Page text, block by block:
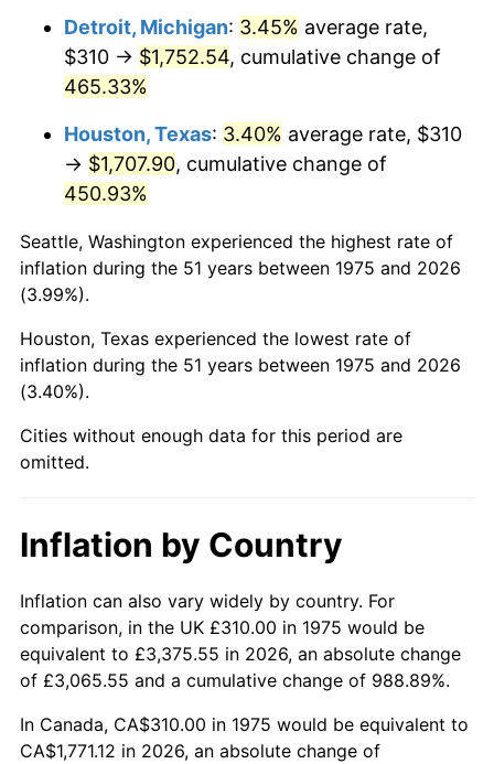
2015 $1,365.71 0.12%
2016 $1,382.94
2017 $1,412.40 2.13%
2018 $1,447.61
2019 $1,473.12 1.76%
2020 $1,491.29
2021 $1,561.35 4.70%
2022
2023 $1,755.72 4.12%
2025 $1,856.44 2.76%
* Compared to previous annual rate. Not final.
Seeinflation summaryfor latest 12-month
trailing value.
Detroit, Michigan: 3.45% average rate,
$310 → $1,752.54, cumulative change of
465.33%
Houston, Texas: 3.40% average rate, $310
→ $1,707.90, cumulative change of
450.93%
Seattle, Washington experienced the highest rate of
inflation during the 51 years between 1975 and 2026
(3.99%).
Houston, Texas experienced the lowest rate of
inflation during the 51 years between 1975 and 2026
(3.40%).
Cities without enough data for this period are
omitted.
Inflation by Country
Inflation can also vary widely by country. For
comparison, in the UK £310.00 in 1975 would be
equivalent to £3,375.55 in 2026, an absolute change
of £3,065.55 and a cumulative change of 988.89%.
In Canada, CA$310.00 in 1975 would be equivalent to
CA$1,771.12 in 2026, an absolute change of